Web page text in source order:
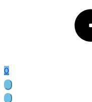
0